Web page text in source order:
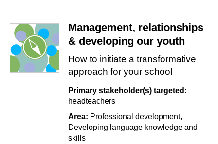
Management, relationships
& developing our youth
How to initiate a transformative
approach for your school
Primary stakeholder(s) targeted:
headteachers
Area: Professional development
Developing language knowledge and
skills